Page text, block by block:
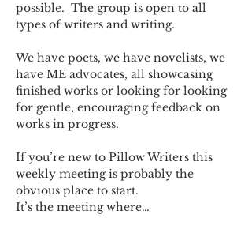
possible.  The group is open to all
types of writers and writing.
We have poets, we have novelists, we
have ME advocates, all showcasing
finished works or looking for looking
for gentle, encouraging feedback on
works in progress.
If you’re new to Pillow Writers this
weekly meeting is probably the
obvious place to start.
It’s the meeting where…